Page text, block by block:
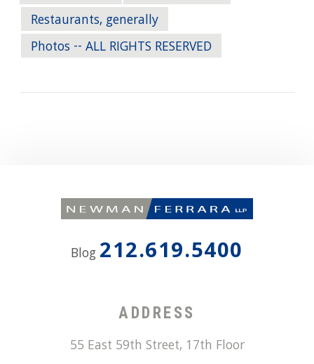
Restaurants, generally
Photos -- ALL RIGHTS RESERVED
Blog 212.619.5400
ADDRESS
55 East 59th Street, 17th Floor